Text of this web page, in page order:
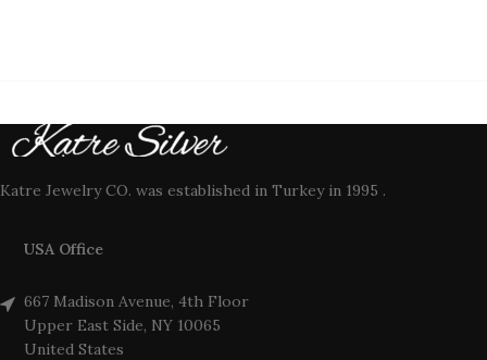
Katre Jewelry CO. was established in Turkey in 1995 .
USA Office
667 Madison Avenue, 4th Floor
Upper East Side, NY 10065
United States